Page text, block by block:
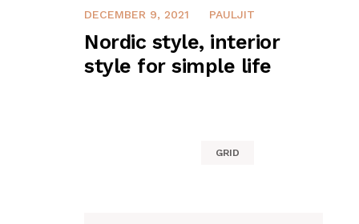
DECEMBER 9, 2021 PAULJIT
Nordic style, interior
style for simple life
GRID